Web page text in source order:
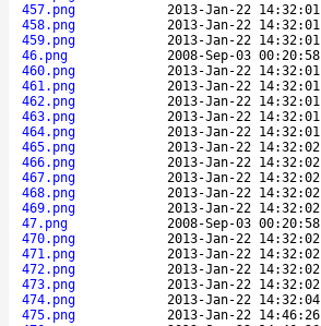
457.png
2013-Jan-22 14:32:01
458.png
2013-Jan-22 14:32:01
459.png
2013-Jan-22 14:32:01
46.png
2008-Sep-03 00:20:58
460.png
2013-Jan-22 14:32:01
461.png
2013-Jan-22 14:32:01
462.png
2013-Jan-22 14:32:01
463.png
2013-Jan-22 14:32:01
464.png
2013-Jan-22 14:32:01
465.png
2013-Jan-22 14:32:02
466.png
2013-Jan-22 14:32:02
467.png
2013-Jan-22 14:32:02
468.png
2013-Jan-22 14:32:02
469.png
2013-Jan-22 14:32:02
47.png
2008-Sep-03 00:20:58
470.png
2013-Jan-22 14:32:02
471.png
2013-Jan-22 14:32:02
472.png
2013-Jan-22 14:32:02
473.png
2013-Jan-22 14:32:02
474.png
2013-Jan-22 14:32:04
475.png
2013-Jan-22 14:46:26